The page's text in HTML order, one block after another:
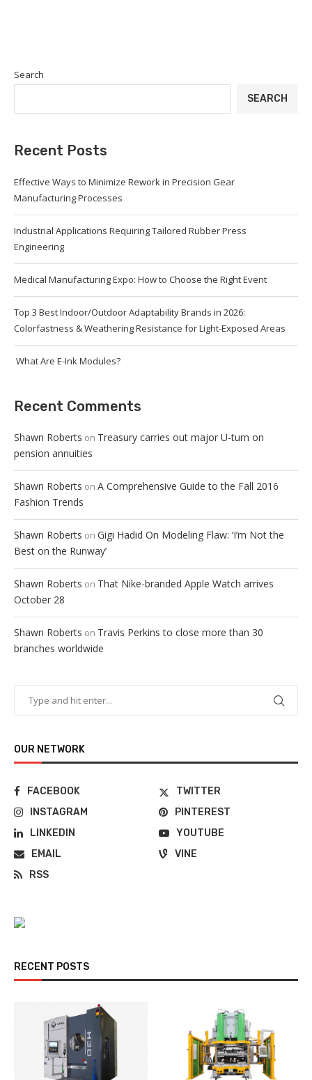
Search
SEARCH
Recent Posts
Effective Ways to Minimize Rework in Precision Gear
Manufacturing Processes
Industrial Applications Requiring Tailored Rubber Press
Engineering
Medical Manufacturing Expo: How to Choose the Right Event
Top 3 Best Indoor/Outdoor Adaptability Brands in 2026:
Colorfastness & Weathering Resistance for Light-Exposed Areas
What Are E-Ink Modules?
Recent Comments
Shawn Roberts on Treasury carries out major U-turn on
pension annuities
Shawn Roberts on A Comprehensive Guide to the Fall 2016
Fashion Trends
Shawn Roberts on Gigi Hadid On Modeling Flaw: ‘I’m Not the
Best on the Runway’
Shawn Roberts on That Nike-branded Apple Watch arrives
October 28
Shawn Roberts on Travis Perkins to close more than 30
branches worldwide
OUR NETWORK
FACEBOOK
TWITTER
INSTAGRAM
PINTEREST
LINKEDIN
YOUTUBE
EMAIL
VINE
RSS
RECENT POSTS